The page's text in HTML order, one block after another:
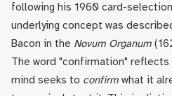
following his 1960 card-
underlying concept was
Bacon in the Novum Organum
The word "confirmation"
mind seeks to confirm what it